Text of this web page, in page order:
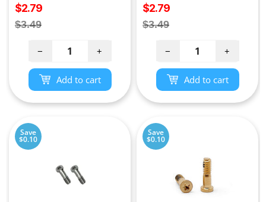
Sale
price
$2.79
Regular
$3.49
− +
Add to cart
Sale
price
$2.79
Regular
$3.49
− +
Add to cart
Save
$0.10
Save
$0.10